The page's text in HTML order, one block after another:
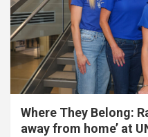
Where They Belong:
away from home’ at